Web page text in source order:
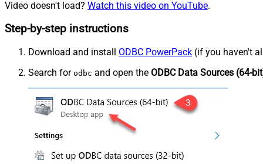
Video doesn't load? Watch this video on YouTube.
Step-by-step instructions
Download and install ODBC PowerPack (if you haven't
Search for odbc and open the ODBC Data Sources (64-